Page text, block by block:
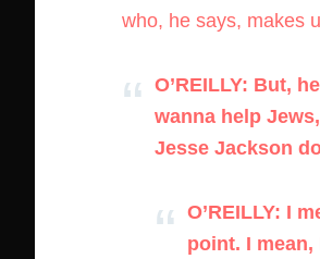
who, he says, makes
O’REILLY: But,
wanna help
Jesse Jackson
O’REILLY: I
point. I mean,